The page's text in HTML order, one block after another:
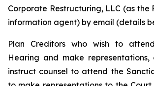
Corporate Restructuring, LLC (as the
information agent) by email (details
Plan Creditors who wish to
Hearing and make
instruct counsel to attend the